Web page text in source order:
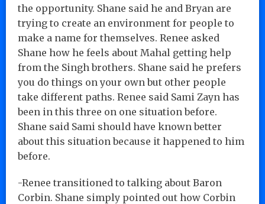
the opportunity. Shane said he and Bryan are
trying to create an environment for people to
make a name for themselves. Renee asked
Shane how he feels about Mahal getting help
from the Singh brothers. Shane said he prefers
you do things on your own but other people
take different paths. Renee said Sami Zayn has
been in this three on one situation before.
Shane said Sami should have known better
about this situation because it happened to him
before.
-Renee transitioned to talking about Baron
Corbin. Shane simply pointed out how Corbin